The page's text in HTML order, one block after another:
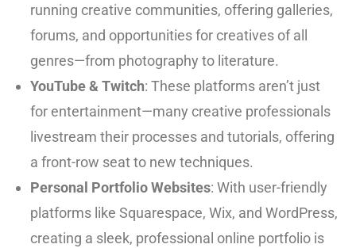
running creative communities, offering galleries,
forums, and opportunities for creatives of all
genres—from photography to literature.
YouTube& Twitch: These platforms aren’t just
for entertainment—many creative professionals
livestream their processes and tutorials, offering
a front-row seat to new techniques.
Personal Portfolio Websites: With user-friendly
platforms like Squarespace, Wix, and WordPress,
creating a sleek, professional online portfolio is